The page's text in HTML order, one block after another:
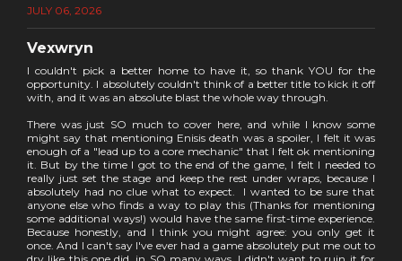
JULY 06, 2026
Vexwryn
I couldn't pick a better home to have it, so thank YOU for the
opportunity. I absolutely couldn't think of a better title to kick it off
with, and it was an absolute blast the whole way through.
There was just SO much to cover here, and while I know some
might say that mentioning Enisis death was a spoiler, I felt it was
enough of a "lead up to a core mechanic" that I felt ok mentioning
it. But by the time I got to the end of the game, I felt I needed to
really just set the stage and keep the rest under wraps, because I
absolutely had no clue what to expect. I wanted to be sure that
anyone else who finds a way to play this (Thanks for mentioning
some additional ways!) would have the same first-time experience.
Because honestly, and I think you might agree: you only get it
once. And I can't say I've ever had a game absolutely put me out to